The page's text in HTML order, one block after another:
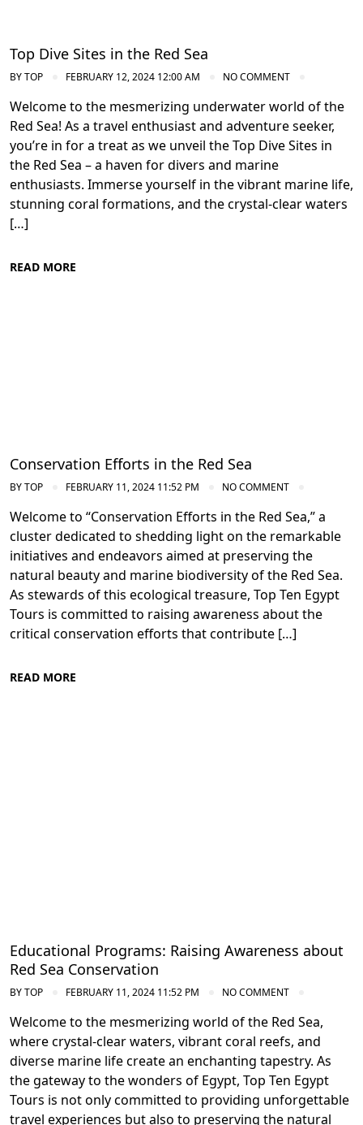
Top Dive Sites in the Red Sea
BYTOP FEBRUARY 12, 2024 12:00 AM NO COMMENT
Welcome to the mesmerizing underwater world of the
Red Sea! As a travel enthusiast and adventure seeker,
you’re in for a treat as we unveil the Top Dive Sites in
the Red Sea – a haven for divers and marine
enthusiasts. Immerse yourself in the vibrant marine life,
stunning coral formations, and the crystal-clear waters
[…]
READ MORE
Conservation Efforts in the Red Sea
BYTOP FEBRUARY 11, 2024 11:52 PM NO COMMENT
Welcome to “Conservation Efforts in the Red Sea,” a
cluster dedicated to shedding light on the remarkable
initiatives and endeavors aimed at preserving the
natural beauty and marine biodiversity of the Red Sea.
As stewards of this ecological treasure, Top Ten Egypt
Tours is committed to raising awareness about the
critical conservation efforts that contribute […]
READ MORE
Educational Programs: Raising Awareness about
Red Sea Conservation
BYTOP FEBRUARY 11, 2024 11:52 PM NO COMMENT
Welcome to the mesmerizing world of the Red Sea,
where crystal-clear waters, vibrant coral reefs, and
diverse marine life create an enchanting tapestry. As
the gateway to the wonders of Egypt, Top Ten Egypt
Tours is not only committed to providing unforgettable
travel experiences but also to preserving the natural